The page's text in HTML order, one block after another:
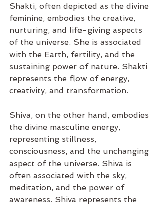
Shakti, often depicted as the divine
feminine, embodies the creative,
nurturing, and life-giving aspects
of the universe. She is associated
with the Earth, fertility, and the
sustaining power of nature. Shakti
represents the flow of energy,
creativity, and transformation.
Shiva, on the other hand, embodies
the divine masculine energy,
representing stillness,
consciousness, and the unchanging
aspect of the universe. Shiva is
often associated with the sky,
meditation, and the power of
awareness. Shiva represents the